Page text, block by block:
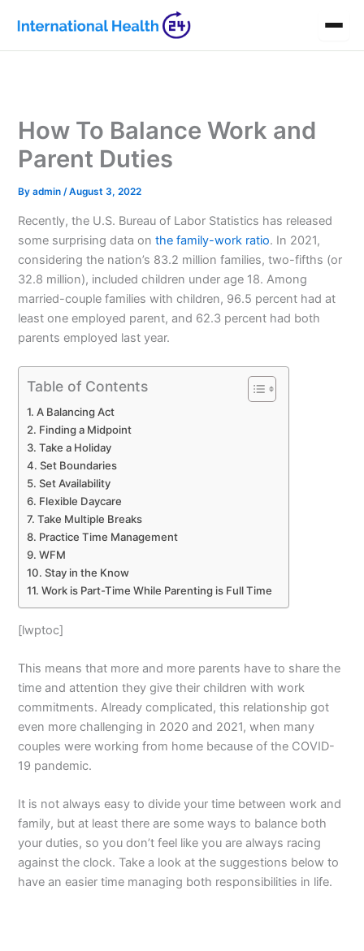
content
How To Balance Work and
Parent Duties
Byadmin/August 3, 2022
Recently, the U.S. Bureau of Labor Statistics has released
some surprising data onthe family-work ratio. In 2021,
considering the nation’s 83.2 million families, two-fifths (or
32.8 million), included children under age 18. Among
married-couple families with children, 96.5 percent had at
least one employed parent, and 62.3 percent had both
parents employed last year.
Table of Contents
A Balancing Act
Finding a Midpoint
Take a Holiday
Set Boundaries
Set Availability
Flexible Daycare
Take Multiple Breaks
Practice Time Management
WFM
Stay in the Know
Work is Part-Time While Parenting is Full Time
[lwptoc]
This means that more and more parents have to share the
time and attention they give their children with work
commitments. Already complicated, this relationship got
even more challenging in 2020 and 2021, when many
couples were working from home because of the COVID-
19 pandemic.
It is not always easy to divide your time between work and
family, but at least there are some ways to balance both
your duties, so you don’t feel like you are always racing
against the clock. Take a look at the suggestions below to
have an easier time managing both responsibilities in life.